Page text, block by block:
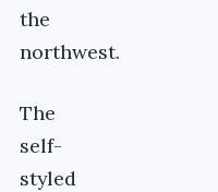
the
northwest.
The
self-
styled